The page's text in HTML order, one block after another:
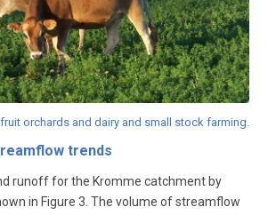
orchards and dairy and small stock farming.
trends
runoff for the Kromme catchment by
in Figure 3. The volume of streamflow